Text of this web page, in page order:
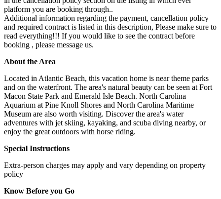
platform you are booking through..
Additional information regarding the payment, cancellation policy
and required contract is listed in this description, Please make sure to
read everything!!! If you would like to see the contract before
booking , please message us.
About the Area
Located in Atlantic Beach, this vacation home is near theme parks
and on the waterfront. The area's natural beauty can be seen at Fort
Macon State Park and Emerald Isle Beach. North Carolina
Aquarium at Pine Knoll Shores and North Carolina Maritime
Museum are also worth visiting. Discover the area's water
adventures with jet skiing, kayaking, and scuba diving nearby, or
enjoy the great outdoors with horse riding.
Special Instructions
Extra-person charges may apply and vary depending on property
policy
Know Before you Go